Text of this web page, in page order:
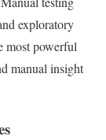
exploratory
most powerful
manual insight